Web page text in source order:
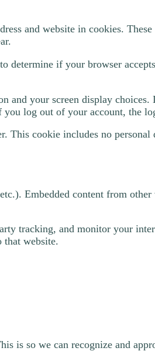
and website in cookies.
if your browser
your screen display
log out of your account, the
cookie includes no
Embedded content from
tracking, and monitor your
that website.
is so we can recognize and